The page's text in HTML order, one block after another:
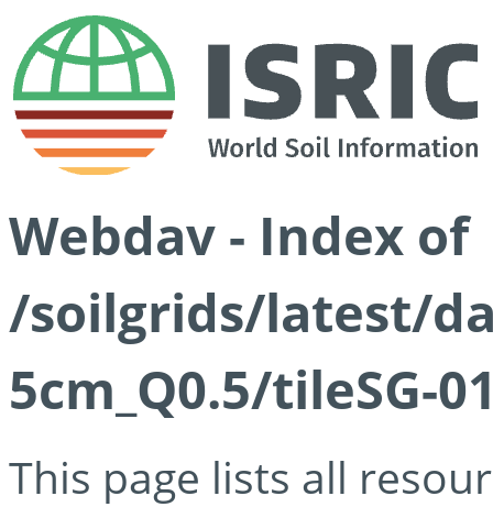
Webdav - Index of
/soilgrids/latest/
5cm_Q0.5/tileSG-
This page lists all